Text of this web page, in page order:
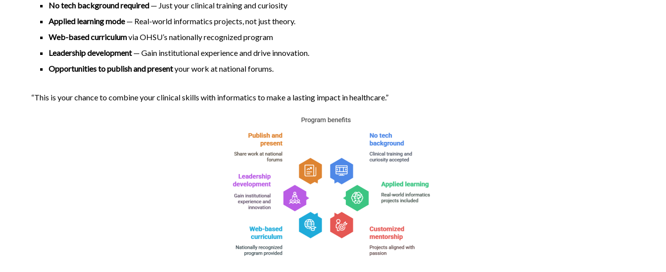
No tech background required — Just your clinical training and curiosity
Applied learning mode— Real-world informatics projects, not just theory.
Web-based curriculumvia OHSU’s nationally recognized program
Leadership development— Gain institutional experience and drive innovation.
Opportunities to publish and presentyour work at national forums.
“This is your chance to combine your clinical skills with informatics to make a lasting impact in healthcare.”